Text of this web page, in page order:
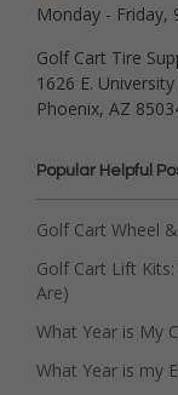
Monday - Friday,
Golf Cart Tire
1626 E. University
Phoenix, AZ
Popular Helpful
Golf Cart Wheel
Golf Cart Lift
Are)
What Year is My
What Year is my